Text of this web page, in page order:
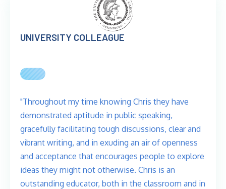
UNIVERSITY COLLEAGUE
"Throughout my time knowing Chris they have
demonstrated aptitude in public speaking,
gracefully facilitating tough discussions, clear and
vibrant writing, and in exuding an air of openness
and acceptance that encourages people to explore
ideas they might not otherwise. Chris is an
outstanding educator, both in the classroom and in